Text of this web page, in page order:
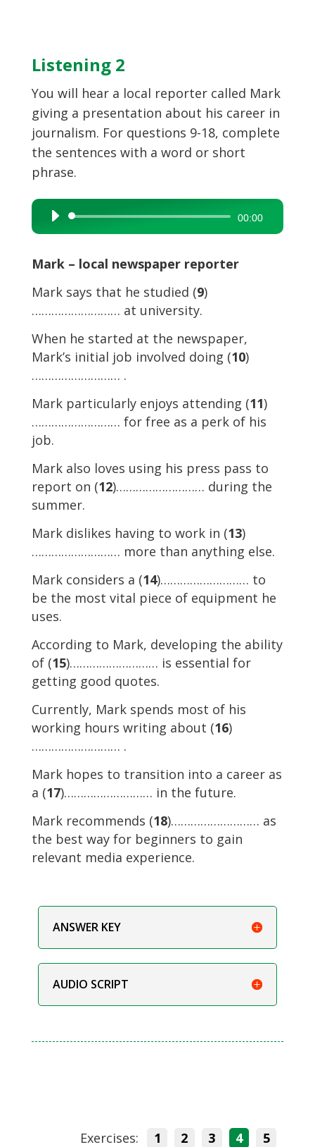
Listening 2
You will hear a local reporter called Mark
giving a presentation about his career in
journalism. For questions 9-18, complete
the sentences with a word or short
phrase.
Audio
Player
00:00
Mark – local newspaper reporter
Mark says that he studied (9)
……………………… at university.
When he started at the newspaper,
Mark’s initial job involved doing (10)
……………………… .
Mark particularly enjoys attending (11)
……………………… for free as a perk of his
job.
Mark also loves using his press pass to
report on (12)……………………… during the
summer.
Mark dislikes having to work in (13)
……………………… more than anything else.
Mark considers a (14)……………………… to
be the most vital piece of equipment he
uses.
According to Mark, developing the ability
of (15)……………………… is essential for
getting good quotes.
Currently, Mark spends most of his
working hours writing about (16)
……………………… .
Mark hopes to transition into a career as
a (17)……………………… in the future.
Mark recommends (18)……………………… as
the best way for beginners to gain
relevant media experience.
ANSWER KEY
AUDIO SCRIPT
Exercises: 1 2 3 4 5